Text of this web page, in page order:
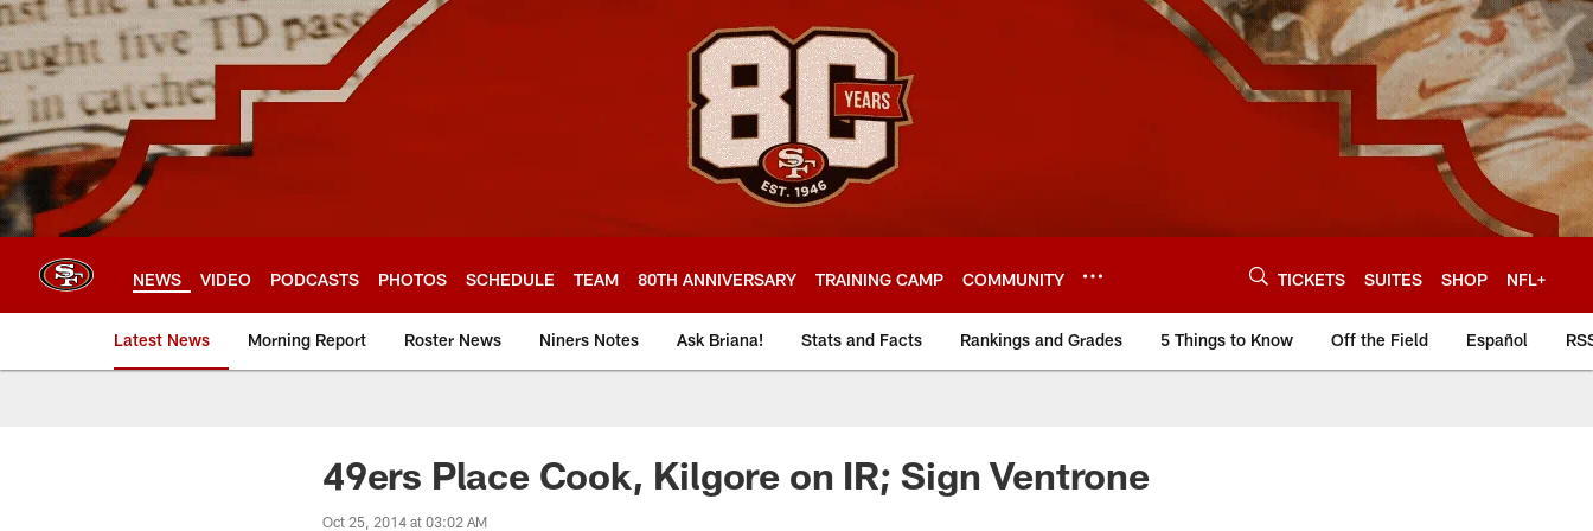
Skip
to
main
content
NEWS VIDEO PODCASTS PHOTOS SCHEDULE TEAM 80TH ANNIVERSARY TRAINING CAMP COMMUNITY TICKETS SUITES SHOP NFL+
Latest News Morning Report Roster News Niners Notes Ask Briana! Stats and Facts Rankings and Grades 5 Things to Know Off the Field Español
49ers Place Cook, Kilgore on IR; Sign Ventrone
Oct 25, 2014 at 03:02 AM